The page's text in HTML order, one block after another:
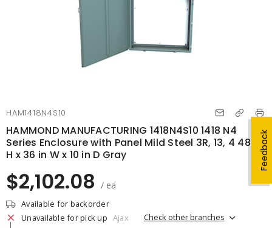
Feedback
HAM1418N4S10
HAMMOND MANUFACTURING 1418N4S10 1418 N4
Series Enclosure with Panel Mild Steel 3R, 13, 4 48 in
H x 36 in W x 10 in D Gray
$2,102.08 / ea
Available for backorder
Unavailable for pick up Ajax Check other branches